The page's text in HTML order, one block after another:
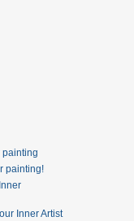
painting
painting!
Inner Artist